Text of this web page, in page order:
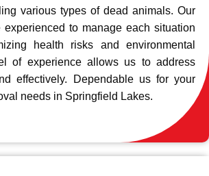
various types of dead animals. Our
experienced to manage each situation
health risks and environmental
of experience allows us to address
effectively. Dependable us for your
needs in Springfield Lakes.